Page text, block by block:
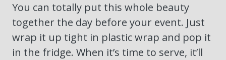
You can totally put this whole beauty
together the day before your event. Just
wrap it up tight in plastic wrap and pop it
in the fridge. When it’s time to serve, it’ll